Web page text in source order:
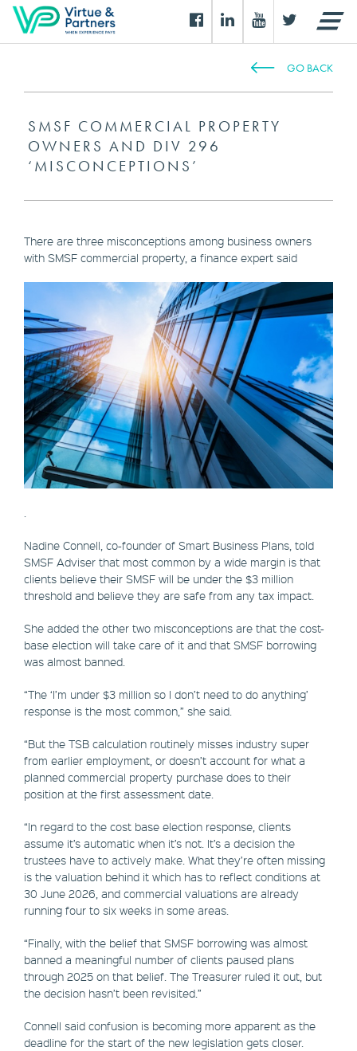
GO BACK
SMSF COMMERCIAL PROPERTY
OWNERS AND DIV 296
‘MISCONCEPTIONS’
There are three misconceptions among business owners
with SMSF commercial property, a finance expert said
Nadine Connell, co-founder of Smart Business Plans, told
SMSF Adviser that most common by a wide margin is that
clients believe their SMSF will be under the $3 million
threshold and believe they are safe from any tax impact.
She added the other two misconceptions are that the cost-
base election will take care of it and that SMSF borrowing
was almost banned.
“The ‘I’m under $3 million so I don’t need to do anything’
response is the most common,” she said.
“But the TSB calculation routinely misses industry super
from earlier employment, or doesn’t account for what a
planned commercial property purchase does to their
position at the first assessment date.
“In regard to the cost base election response, clients
assume it’s automatic when it’s not. It’s a decision the
trustees have to actively make. What they’re often missing
is the valuation behind it which has to reflect conditions at
30 June 2026, and commercial valuations are already
running four to six weeks in some areas.
“Finally, with the belief that SMSF borrowing was almost
banned a meaningful number of clients paused plans
through 2025 on that belief. The Treasurer ruled it out, but
the decision hasn’t been revisited.”
Connell said confusion is becoming more apparent as the
deadline for the start of the new legislation gets closer.